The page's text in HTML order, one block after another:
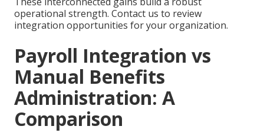
operational strength. Contact us to review
integration opportunities for your organization.
Payroll Integration vs
Manual Benefits
Administration: A
Comparison